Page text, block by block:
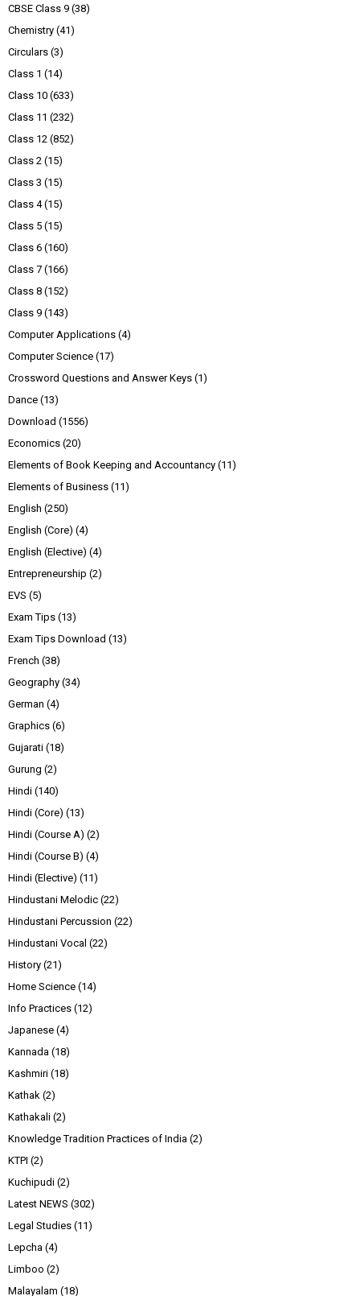
CBSE Class 9 (38)
Chemistry (41)
Circulars (3)
Class 1 (14)
Class 10 (633)
Class 11 (232)
Class 12 (852)
Class 2 (15)
Class 3 (15)
Class 4 (15)
Class 5 (15)
Class 6 (160)
Class 7 (166)
Class 8 (152)
Class 9 (143)
Computer Applications (4)
Computer Science (17)
Crossword Questions and Answer Keys (1)
Dance (13)
Download (1556)
Economics (20)
Elements of Book Keeping and Accountancy (11)
Elements of Business (11)
English (250)
English (Core) (4)
English (Elective) (4)
Entrepreneurship (2)
EVS (5)
Exam Tips (13)
Exam Tips Download (13)
French (38)
Geography (34)
German (4)
Graphics (6)
Gujarati (18)
Gurung (2)
Hindi (140)
Hindi (Core) (13)
Hindi (Course A) (2)
Hindi (Course B) (4)
Hindi (Elective) (11)
Hindustani Melodic (22)
Hindustani Percussion (22)
Hindustani Vocal (22)
History (21)
Home Science (14)
Info Practices (12)
Japanese (4)
Kannada (18)
Kashmiri (18)
Kathak (2)
Kathakali (2)
Knowledge Tradition Practices of India (2)
KTPI (2)
Kuchipudi (2)
Latest NEWS (302)
Legal Studies (11)
Lepcha (4)
Limboo (2)
Malayalam (18)